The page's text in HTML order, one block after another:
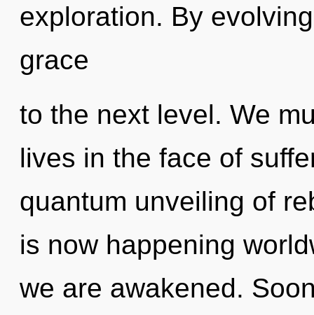
exploration. By
grace
to the next level. We
lives in the face of
quantum unveiling of
is now happening
we are awakened.